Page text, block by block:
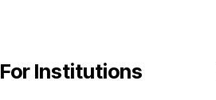
For Institutions